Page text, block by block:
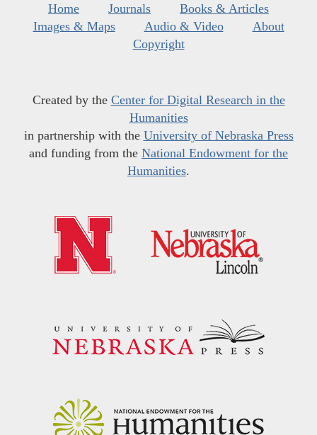
Home Journals
Books & Articles
Images & Maps
Audio & Video
About
Copyright
Created by the Center for Digital Research in the
Humanities
in partnership with the University of Nebraska Press
and funding from the National Endowment for the
Humanities.